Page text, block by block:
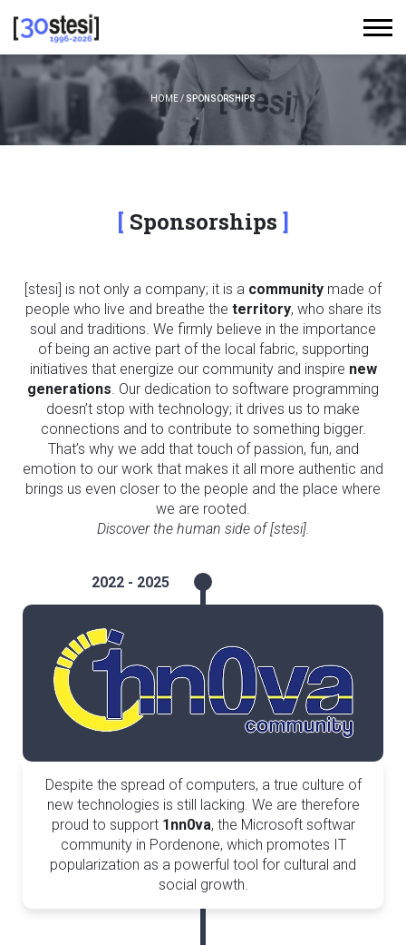
HOME/ SPONSORSHIPS
Sponsorships
[stesi] is not only a company; it is a community made of
people who live and breathe the territory, who share its
soul and traditions. We firmly believe in the importance
of being an active part of the local fabric, supporting
initiatives that energize our community and inspire new
generations. Our dedication to software programming
doesn’t stop with technology; it drives us to make
connections and to contribute to something bigger.
That’s why we add that touch of passion, fun, and
emotion to our work that makes it all more authentic and
brings us even closer to the people and the place where
we are rooted.
Discover the human side of [stesi].
Despite the spread of computers, a true culture of
new technologies is still lacking. We are therefore
proud to support 1nn0va, the Microsoft softwar
community in Pordenone, which promotes IT
popularization as a powerful tool for cultural and
social growth.
2022 - 2025